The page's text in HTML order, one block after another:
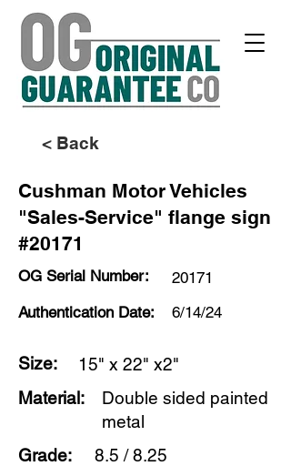
< Back
Cushman Motor Vehicles
"Sales-Service" flange sign
#20171
OG Serial Number:
20171
Authentication Date:
6/14/24
Size:
15" x 22" x2"
Material:
Grade:
Double sided painted
metal
8.5 / 8.25